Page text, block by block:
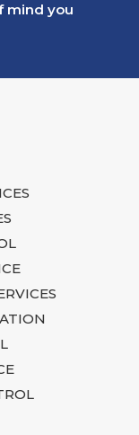
created
to
to
air
to
a
mind you